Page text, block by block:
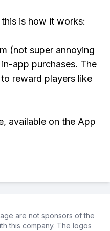
is how it works:
(not super annoying
app purchases. The
reward players like
available on the App
are not sponsors of the
this company. The logos